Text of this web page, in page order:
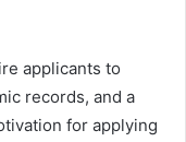
applicants to
records, and a
for applying